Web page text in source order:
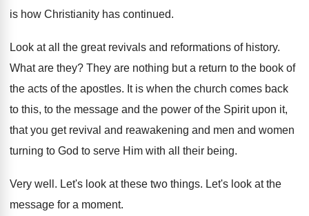
is how Christianity has continued.
Look at all the great revivals and reformations of history.
What are they? They are nothing but a return to the book of
the acts of the apostles. It is when the church comes back
to this, to the message and the power of the Spirit upon it,
that you get revival and reawakening and men and women
turning to God to serve Him with all their being.
Very well . Let's look at these two things. Let's look at the
message for a moment.